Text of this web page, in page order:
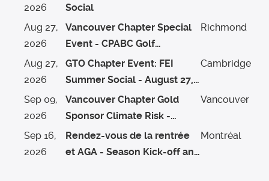
2026
Social
Aug 27,
2026
Vancouver Chapter Special
Event - CPABC Golf
Tournament
Richmond
Aug 27,
2026
GTO Chapter Event: FEI
Summer Social - August 27,
2026
Cambridge
Sep 09,
2026
Vancouver Chapter Gold
Sponsor Climate Risk -
Alternative Risk Transfer
Solutions Presentation &
Vancouver
Sep 16,
2026
Rendez-vous de la rentrée
et AGA - Season Kick-off and
Montréal